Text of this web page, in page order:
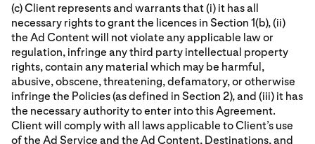
(c) Client represents and warrants that (i) it has all
necessary rights to grant the licences in Section 1(b), (ii)
the Ad Content will not violate any applicable law or
regulation, infringe any third party intellectual property
rights, contain any material which may be harmful,
abusive, obscene, threatening, defamatory, or otherwise
infringe the Policies (as defined in Section 2), and (iii) it has
the necessary authority to enter into this Agreement.
Client will comply with all laws applicable to Client’s use
of the Ad Service and the Ad Content, Destinations, and